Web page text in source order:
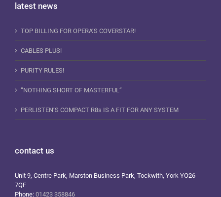
latest news
TOP BILLING FOR OPERA’S COVERSTAR!
CABLES PLUS!
PURITY RULES!
“NOTHING SHORT OF MASTERFUL”
PERLISTEN’S COMPACT R8s IS A FIT FOR ANY SYSTEM
contact us
Unit 9, Centre Park, Marston Business Park, Tockwith, York YO26
7QF
Phone: 01423 358846